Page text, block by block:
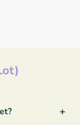
+